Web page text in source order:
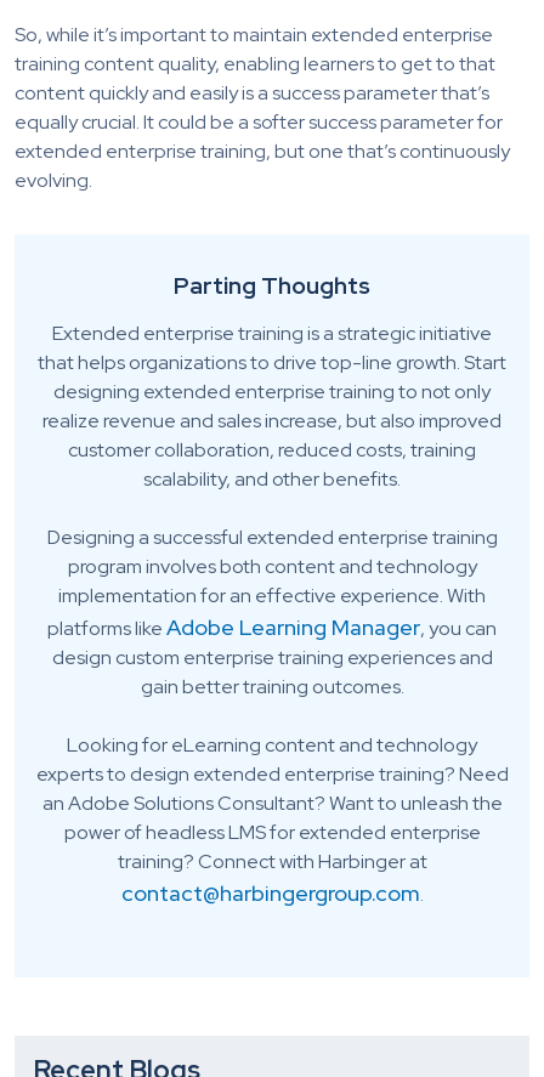
So, while it’s important to maintain extended enterprise
training content quality, enabling learners to get to that
content quickly and easily is a success parameter that’s
equally crucial. It could be a softer success parameter for
extended enterprise training, but one that’s continuously
evolving.
Parting Thoughts
Extended enterprise training is a strategic initiative
that helps organizations to drive top-line growth. Start
designing extended enterprise training to not only
realize revenue and sales increase, but also improved
customer collaboration, reduced costs, training
scalability, and other benefits.
Designing a successful extended enterprise training
program involves both content and technology
implementation for an effective experience. With
platforms likeAdobe Learning Manager, you can
design custom enterprise training experiences and
gain better training outcomes.
Looking for eLearning content and technology
experts to design extended enterprise training? Need
an Adobe Solutions Consultant? Want to unleash the
power of headless LMS for extended enterprise
training? Connect with Harbinger at
contact@harbingergroup.com.